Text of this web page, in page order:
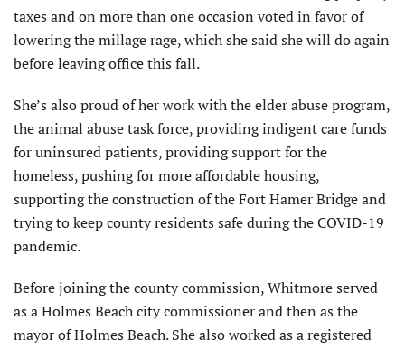
taxes and on more than one occasion voted in favor of
lowering the millage rage, which she said she will do again
before leaving office this fall.
She’s also proud of her work with the elder abuse program,
the animal abuse task force, providing indigent care funds
for uninsured patients, providing support for the
homeless, pushing for more affordable housing,
supporting the construction of the Fort Hamer Bridge and
trying to keep county residents safe during the COVID-19
pandemic.
Before joining the county commission, Whitmore served
as a Holmes Beach city commissioner and then as the
mayor of Holmes Beach. She also worked as a registered